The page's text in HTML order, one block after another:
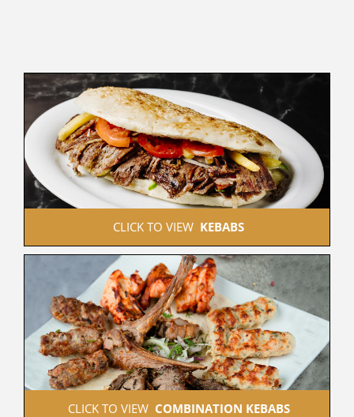
CLICK TO VIEW KEBABS
CLICK TO VIEW COMBINATION KEBABS